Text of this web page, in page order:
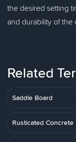
the desired setting
and durability of the
Related
Saddle Board
Rusticated Concrete